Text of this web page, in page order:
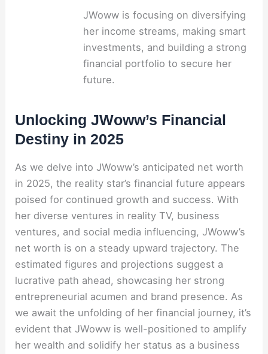
JWoww is focusing on diversifying
her income streams, making smart
investments, and building a strong
financial portfolio to secure her
future.
Unlocking JWoww’s Financial
Destiny in 2025
As we delve into JWoww’s anticipated net worth
in 2025, the reality star’s financial future appears
poised for continued growth and success. With
her diverse ventures in reality TV, business
ventures, and social media influencing, JWoww’s
net worth is on a steady upward trajectory. The
estimated figures and projections suggest a
lucrative path ahead, showcasing her strong
entrepreneurial acumen and brand presence. As
we await the unfolding of her financial journey, it’s
evident that JWoww is well-positioned to amplify
her wealth and solidify her status as a business